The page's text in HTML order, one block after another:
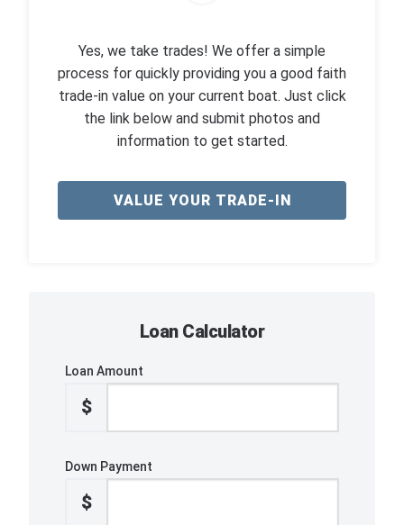
Yes, we take trades! We offer a simple
process for quickly providing you a good faith
trade-in value on your current boat. Just click
the link below and submit photos and
information to get started.
VALUE YOUR TRADE-IN
Loan Calculator
Loan Amount
$
Down Payment
$